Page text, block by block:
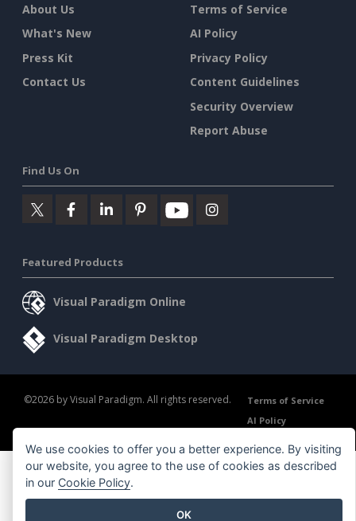
About Us
What's New
Press Kit
Contact Us
Terms of Service
AI Policy
Privacy Policy
Content Guidelines
Security Overview
Report Abuse
Find Us On
Featured Products
Visual Paradigm Online
Visual Paradigm Desktop
©2026 by Visual Paradigm. All rights reserved.
Terms of Service
AI Policy
We use cookies to offer you a better experience. By visiting
our website, you agree to the use of cookies as described
in our Cookie Policy.
OK